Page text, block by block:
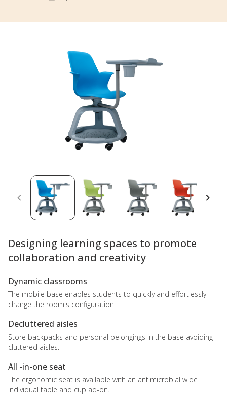
Designing learning spaces to promote
collaboration and creativity
Dynamic classrooms
The mobile base enables students to quickly and effortlessly
change the room's configuration.
Decluttered aisles
Store backpacks and personal belongings in the base avoiding
cluttered aisles.
All -in-one seat
The ergonomic seat is available with an antimicrobial wide
individual table and cup ad-on.